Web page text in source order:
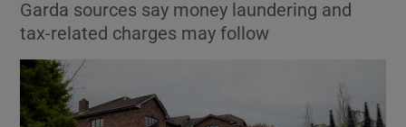
Garda sources say money laundering and
tax-related charges may follow